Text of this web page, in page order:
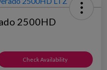
2500HD
Check Availability